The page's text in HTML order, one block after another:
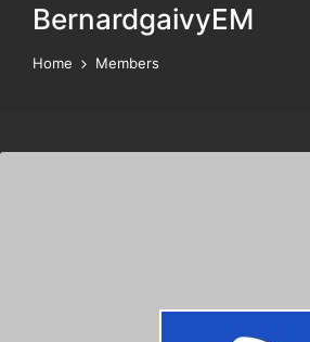
BernardgaivyEM
Home Members